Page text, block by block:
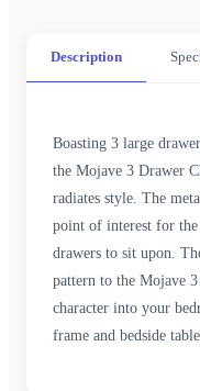
Description
Boasting 3 large
the Mojave 3 Drawer
radiates style. The
point of interest for
drawers to sit upon.
pattern to the Mojave
character into your
frame and bedside